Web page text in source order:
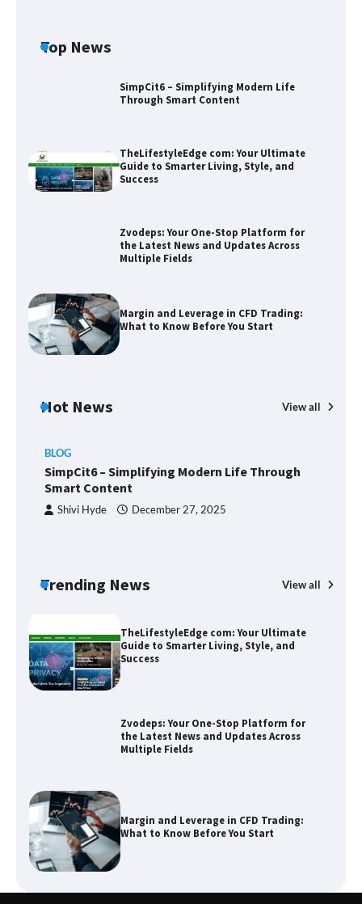
Top News
SimpCit6 – Simplifying Modern Life
Through Smart Content
TheLifestyleEdge com: Your Ultimate
Guide to Smarter Living, Style, and
Success
Zvodeps: Your One-Stop Platform for
the Latest News and Updates Across
Multiple Fields
Margin and Leverage in CFD Trading:
What to Know Before You Start
Hot News View all
BLOG
SimpCit6 – Simplifying Modern Life Through
Smart Content
Shivi Hyde December 27, 2025
Trending News View all
Market and Investment Trends
TheLifestyleEdge com: Your Ultimate
Guide to Smarter Living, Style, and
Success
Zvodeps: Your One-Stop Platform for
the Latest News and Updates Across
Multiple Fields
Margin and Leverage in CFD Trading:
What to Know Before You Start